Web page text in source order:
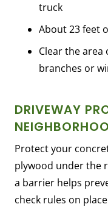
truck
About 23 feet
Clear the area
branches or
DRIVEWAY
Protect your
plywood under the
a barrier helps
check rules on